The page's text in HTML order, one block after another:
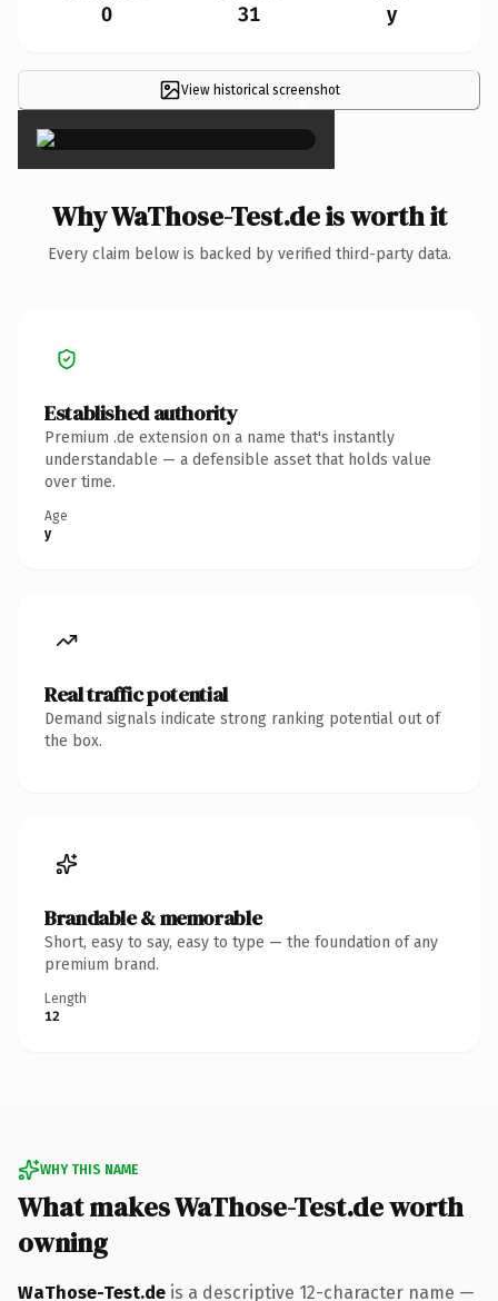
0 31 y
View historical screenshot
×
Why WaThose-Test.de is worth it
Every claim below is backed by verified third-party data.
Established authority
Premium .de extension on a name that's instantly
understandable — a defensible asset that holds value
over time.
Age
y
Real traffic potential
Demand signals indicate strong ranking potential out of
the box.
Brandable & memorable
Short, easy to say, easy to type — the foundation of any
premium brand.
Length
12
WHY THIS NAME
What makes WaThose-Test.de worth
owning
WaThose-Test.de is a descriptive 12-character name —